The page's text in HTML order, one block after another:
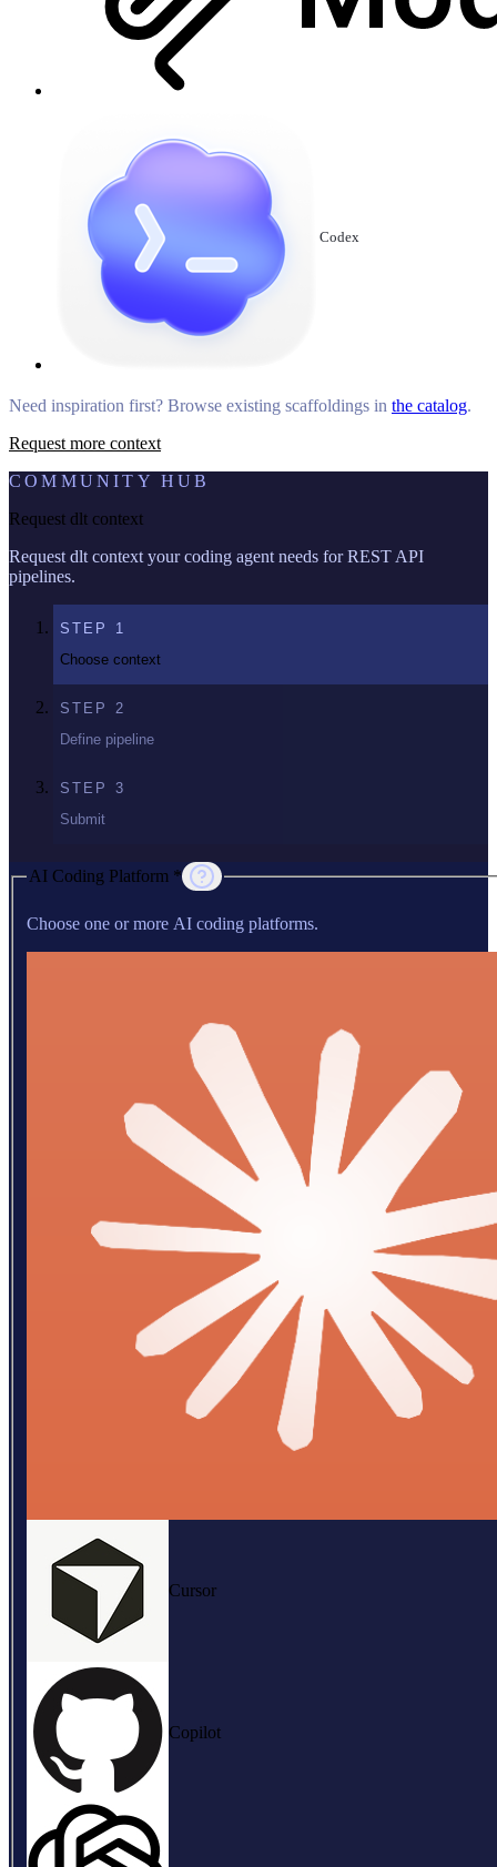
Codex
Need inspiration first? Browse existing scaffoldings in the catalog.
Request more context
COMMUNITY HUB
Request dlt context
Request dlt context your coding agent needs for REST API
pipelines.
STEP 1
Choose context
STEP 2
Define pipeline
STEP 3
Submit
AI Coding Platform *
Choose one or more AI coding platforms.
Cursor
Copilot